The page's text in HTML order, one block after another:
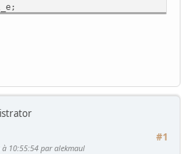
#1
à 10:55:54 par alekmaul